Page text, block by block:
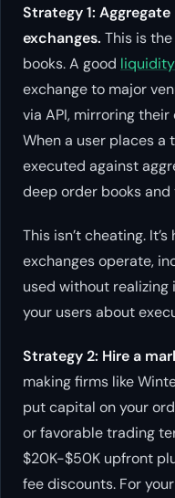
Strategy 1:
exchanges. This is
books. A good
exchange to major
via API, mirroring
When a user places a
executed against
deep order books
This isn’t cheating.
exchanges operate,
used without realizing
your users about
Strategy 2: Hire a
making firms like
put capital on your
or favorable trading
$20K-$50K upfront
fee discounts. For